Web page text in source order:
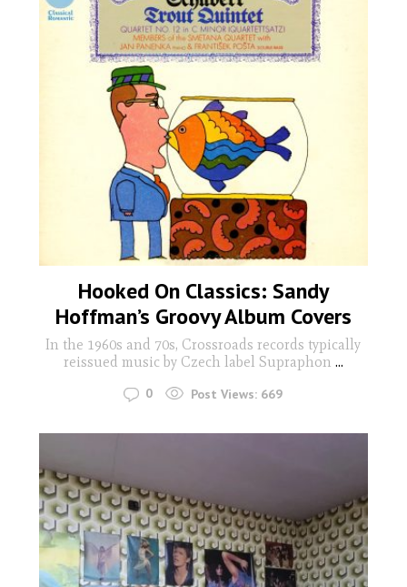
Hooked On Classics: Sandy
Hoffman’s Groovy Album Covers
In the 1960s and 70s, Crossroads records typically
reissued music by Czech label Supraphon ...
0 Post Views: 669